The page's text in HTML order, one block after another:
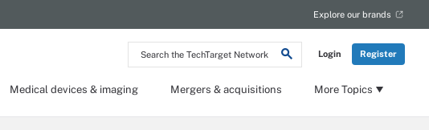
Search
the
Network
Login Register
Explore our brands
Medical devices & imaging Mergers & acquisitions More Topics